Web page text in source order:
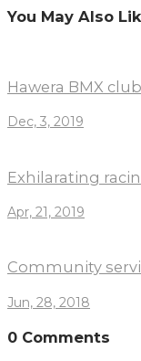
You May Also
Hawera BMX
Dec, 3, 2019
Exhilarating
Apr, 21, 2019
Community
Jun, 28, 2018
0 Comments